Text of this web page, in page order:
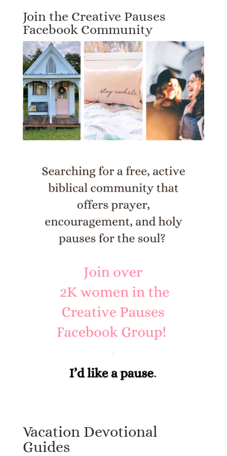
Join the Creative Pauses
Facebook Community
Vacation Devotional
Guides